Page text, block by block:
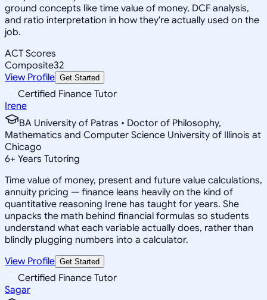
ground concepts like time value of money, DCF analysis,
and ratio interpretation in how they're actually used on the
job.
ACT Scores
Composite32
View Profile Get Started
Certified Finance Tutor
Irene
BA University of Patras • Doctor of Philosophy,
Mathematics and Computer Science University of Illinois at
Chicago
6+ Years Tutoring
Time value of money, present and future value calculations,
annuity pricing — finance leans heavily on the kind of
quantitative reasoning Irene has taught for years. She
unpacks the math behind financial formulas so students
understand what each variable actually does, rather than
blindly plugging numbers into a calculator.
View Profile Get Started
Certified Finance Tutor
Sagar